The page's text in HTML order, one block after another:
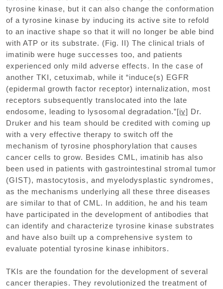
tyrosine kinase, but it can also change the conformation
of a tyrosine kinase by inducing its active site to refold
to an inactive shape so that it will no longer be able bind
with ATP or its substrate. (Fig. II) The clinical trials of
imatinib were huge successes too, and patients
experienced only mild adverse effects. In the case of
another TKI, cetuximab, while it “induce(s) EGFR
(epidermal growth factor receptor) internalization, most
receptors subsequently translocated into the late
endosome, leading to lysosomal degradation.”[iv] Dr.
Druker and his team should be credited with coming up
with a very effective therapy to switch off the
mechanism of tyrosine phosphorylation that causes
cancer cells to grow. Besides CML, imatinib has also
been used in patients with gastrointestinal stromal tumor
(GIST), mastocytosis, and myelodysplastic syndromes,
as the mechanisms underlying all these three diseases
are similar to that of CML. In addition, he and his team
have participated in the development of antibodies that
can identify and characterize tyrosine kinase substrates
and have also built up a comprehensive system to
evaluate potential tyrosine kinase inhibitors.
TKIs are the foundation for the development of several
cancer therapies. They revolutionized the treatment of